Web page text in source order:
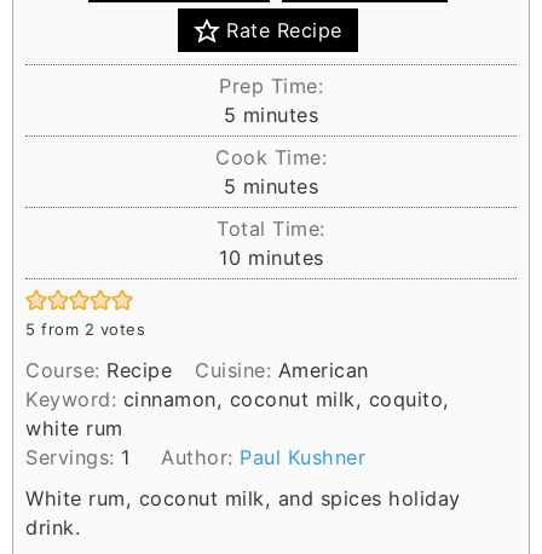
Rate Recipe
Prep Time:
5 m
i
n
u
t
e
s
minutes
Cook Time:
5 m
i
n
u
s
minutes
Total Time:
10 m
i
t
e
minutes
5 from 2 votes
Course: Recipe Cuisine: American
Keyword: cinnamon, coconut milk, coquito,
white rum
Servings: 1 Author: Paul Kushner
White rum, coconut milk, and spices holiday
drink.